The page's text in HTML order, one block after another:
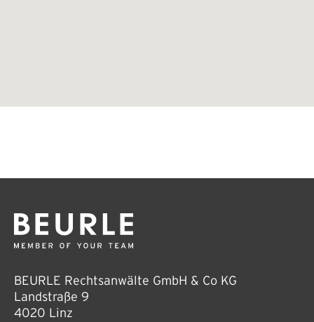
BEURLE Rechtsanwälte GmbH & Co KG
Landstraße 9
4020 Linz